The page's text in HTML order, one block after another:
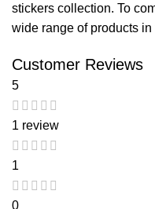
stickers collection. To
wide range of products in
Customer Reviews
5
1 review
1
0